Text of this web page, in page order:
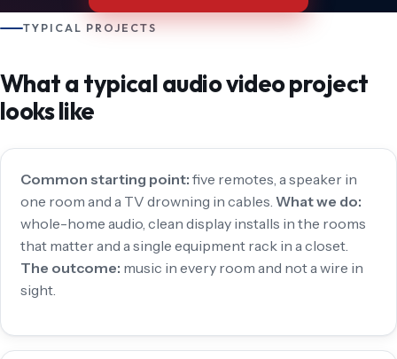
TYPICAL PROJECTS
What a typical audio video project
looks like
Common starting point: five remotes, a speaker in
one room and a TV drowning in cables. What we do:
whole-home audio, clean display installs in the rooms
that matter and a single equipment rack in a closet.
The outcome: music in every room and not a wire in
sight.